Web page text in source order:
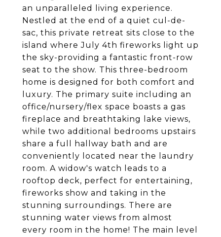
an unparalleled living experience.
Nestled at the end of a quiet cul-de-
sac, this private retreat sits close to the
island where July 4th fireworks light up
the sky-providing a fantastic front-row
seat to the show. This three-bedroom
home is designed for both comfort and
luxury. The primary suite including an
office/nursery/flex space boasts a gas
fireplace and breathtaking lake views,
while two additional bedrooms upstairs
share a full hallway bath and are
conveniently located near the laundry
room. A widow's watch leads to a
rooftop deck, perfect for entertaining,
fireworks show and taking in the
stunning surroundings. There are
stunning water views from almost
every room in the home! The main level